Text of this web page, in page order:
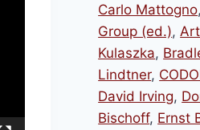
Carlo Mattogno,
Group (ed.),
Kulaszka,
Lindtner,
David Irving,
Bischoff, Ernst